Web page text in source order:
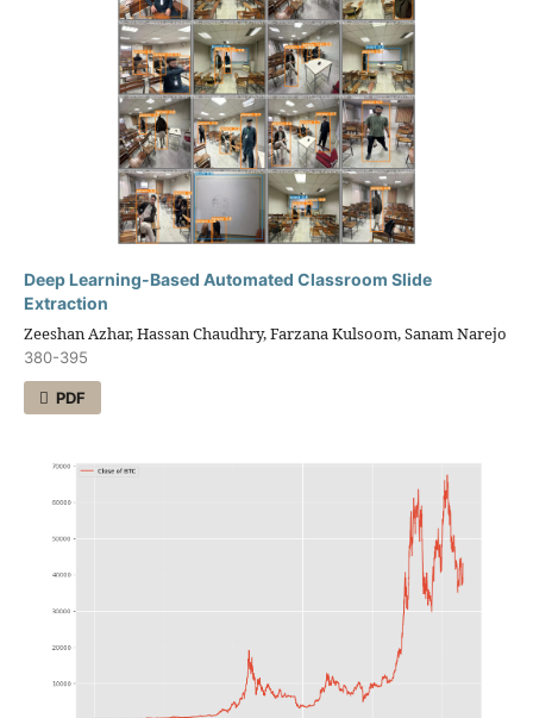
Deep Learning-Based Automated Classroom Slide
Extraction
Zeeshan Azhar, Hassan Chaudhry, Farzana Kulsoom, Sanam Narejo
380-395
PDF